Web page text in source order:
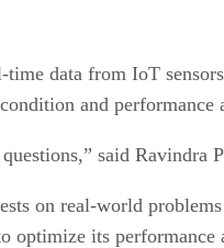
data from IoT
and performance
said Ravindra
on real-world
its performance